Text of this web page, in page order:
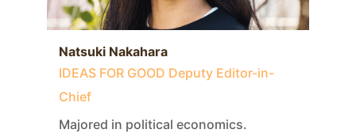
Natsuki Nakahara
IDEAS FOR GOOD Deputy Editor-in-
Chief
Majored in political economics.